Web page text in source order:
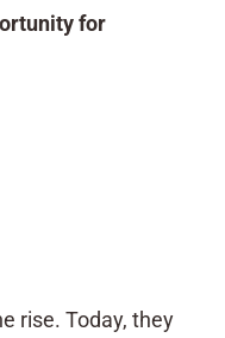
for
rise. Today, they